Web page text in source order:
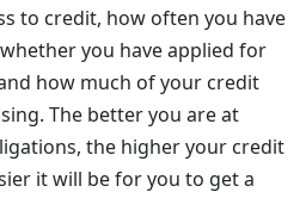
to credit, how often you have
you have applied for
how much of your credit
The better you are at
the higher your credit
it will be for you to get a